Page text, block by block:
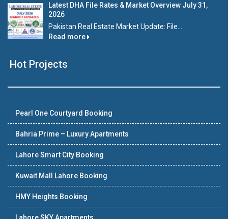
Latest DHA File Rates & Market Overview July 31,
2026
Pakistan Real Estate Market Update: File...
Read more
Hot Projects
Pearl One Courtyard Booking
Bahria Prime – Luxury Apartments
Lahore Smart City Booking
Kuwait Mall Lahore Booking
HMY Heights Booking